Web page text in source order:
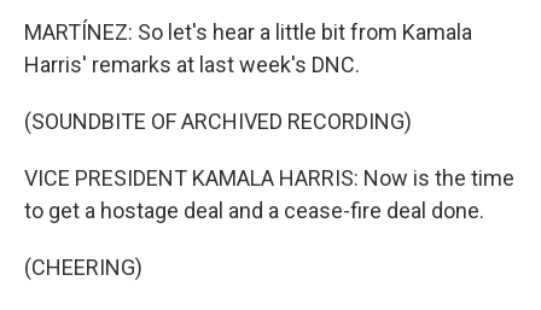
MARTÍNEZ: So let's hear a little bit from Kamala
Harris' remarks at last week's DNC.
(SOUNDBITE OF ARCHIVED RECORDING)
VICE PRESIDENT KAMALA HARRIS: Now is the time
to get a hostage deal and a cease-fire deal done.
(CHEERING)